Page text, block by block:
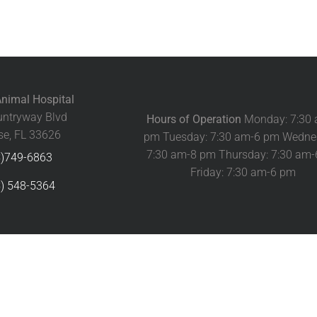
Hospital
Blvd
FL 33626
6863
548-5364
Hours of Operation Monday: 7:30
pm Tuesday: 7:30 am-6 pm
7:30 am-8 pm Thursday: 7:30
Friday: 7:30 am-6 pm